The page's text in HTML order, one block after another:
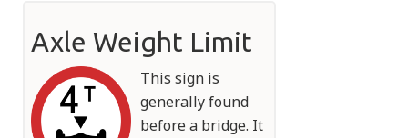
Axle Weight Limit
This sign is
generally found
before a bridge. It